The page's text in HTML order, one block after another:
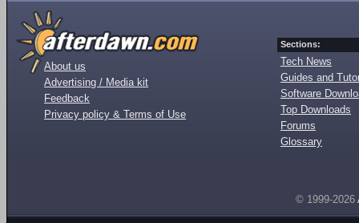
About us
Advertising / Media kit
Feedback
Privacy policy & Terms of Use
Sections:
Tech News
Guides and
Software
Top Downloads
Forums
Glossary
© 1999-2026